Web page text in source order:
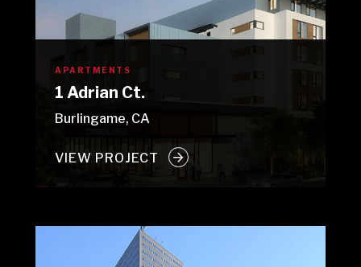
APARTMENTS
1 Adrian Ct.
Burlingame, CA
VIEW PROJECT